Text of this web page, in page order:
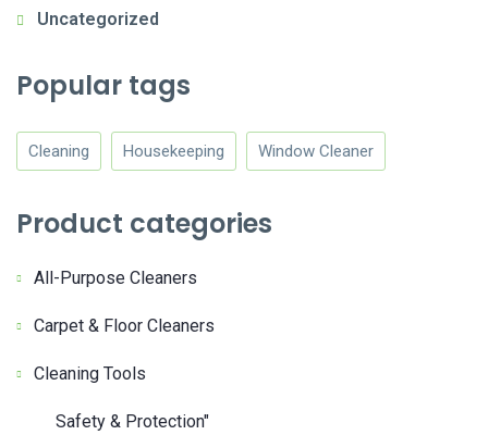
Uncategorized
Popular tags
Cleaning Housekeeping Window Cleaner
Product categories
All-Purpose Cleaners
Carpet & Floor Cleaners
Cleaning Tools
Safety & Protection"